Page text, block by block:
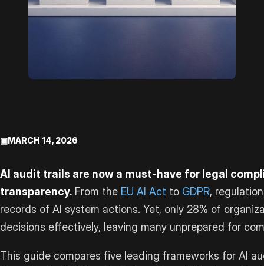
▣MARCH 14, 2026
AI audit trails are now a must-have for legal
transparency. From the EU AI Act to GDPR,
records of AI system actions. Yet, only 28% of
decisions effectively, leaving many unprepared for
This guide compares five leading frameworks for AI